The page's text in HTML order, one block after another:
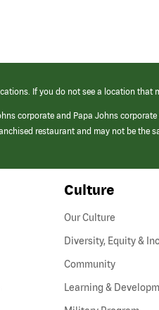
If you do not see a location
corporate and Papa Johns
restaurant and may not be the
(link
Culture
Our Culture
Diversity, Equity &
Community
Learning &